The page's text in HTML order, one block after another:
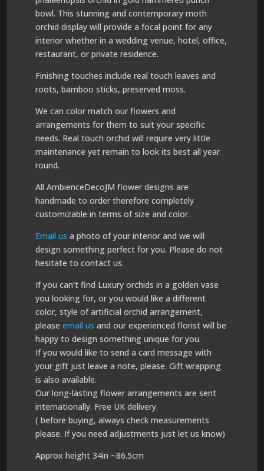
bowl. This stunning and contemporary moth
orchid display will provide a focal point for any
interior whether in a wedding venue, hotel, office,
restaurant, or private residence.
Finishing touches include real touch leaves and
roots, bamboo sticks, preserved moss.
We can color match our flowers and
arrangements for them to suit your specific
needs. Real touch orchid will require very little
maintenance yet remain to look its best all year
round.
All AmbienceDecoJM flower designs are
handmade to order therefore completely
customizable in terms of size and color.
Email us a photo of your interior and we will
design something perfect for you. Please do not
hesitate to contact us.
If you can’t find Luxury orchids in a golden vase
you looking for, or you would like a different
color, style of artificial orchid arrangement,
please email us and our experienced florist will be
happy to design something unique for you.
If you would like to send a card message with
your gift just leave a note, please. Gift wrapping
is also available.
Our long-lasting flower arrangements are sent
internationally. Free UK delivery.
( before buying, always check measurements
please. If you need adjustments just let us know)
Approx height 34in ~86.5cm